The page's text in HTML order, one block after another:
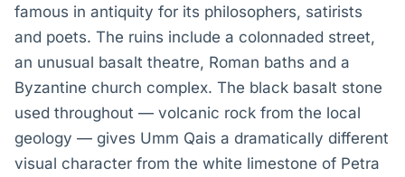
famous in antiquity for its philosophers, satirists
and poets. The ruins include a colonnaded street,
an unusual basalt theatre, Roman baths and a
Byzantine church complex. The black basalt stone
used throughout — volcanic rock from the local
geology — gives Umm Qais a dramatically different
visual character from the white limestone of Petra